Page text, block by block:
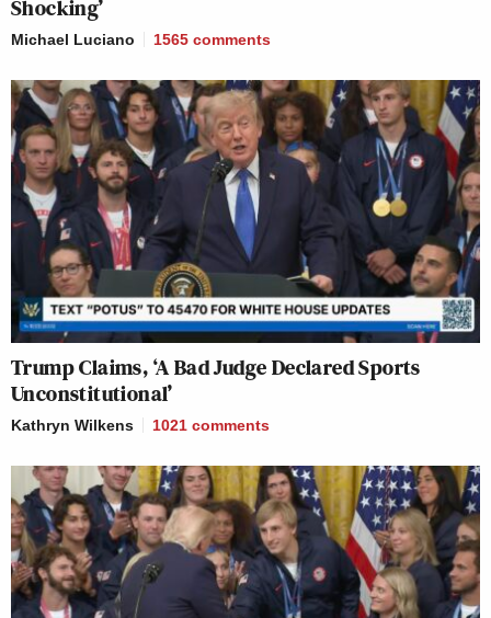
Shocking’
Michael Luciano 1565 comments
Trump Claims, ‘A Bad Judge Declared Sports
Unconstitutional’
Kathryn Wilkens 1021 comments